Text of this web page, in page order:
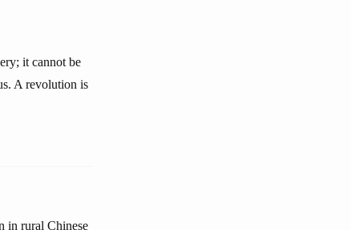
it cannot be
A revolution is
in rural Chinese